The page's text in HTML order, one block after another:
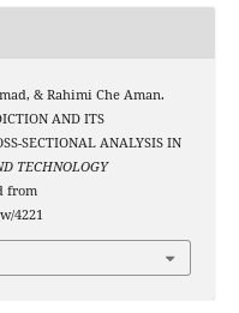
& Rahimi Che Aman.
AND ITS
SECTIONAL ANALYSIS IN
TECHNOLOGY
from
4221